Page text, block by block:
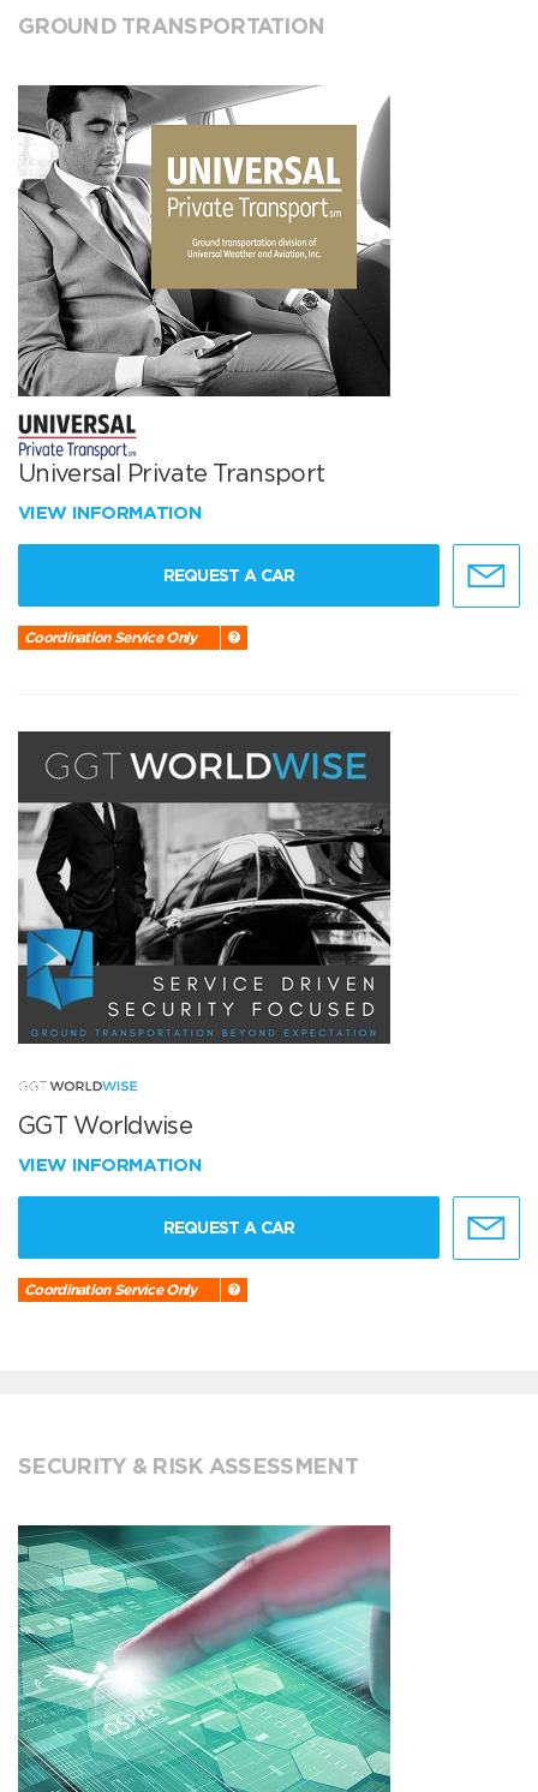
GROUND TRANSPORTATION
Universal Private Transport
VIEW INFORMATION
REQUEST A CAR
Coordination Service Only
GGT Worldwise
VIEW INFORMATION
REQUEST A CAR
Coordination Service Only
SECURITY & RISK ASSESSMENT